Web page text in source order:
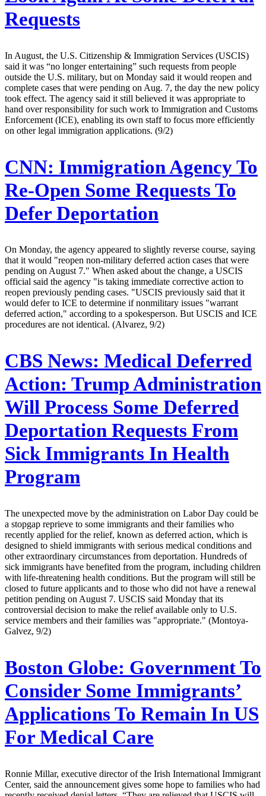
Requests
In August, the U.S. Citizenship & Immigration Services (USCIS)
said it was “no longer entertaining” such requests from people
outside the U.S. military, but on Monday said it would reopen and
complete cases that were pending on Aug. 7, the day the new policy
took effect. The agency said it still believed it was appropriate to
hand over responsibility for such work to Immigration and Customs
Enforcement (ICE), enabling its own staff to focus more efficiently
on other legal immigration applications. (9/2)
CNN: Immigration Agency To
Re-Open Some Requests To
Defer Deportation
On Monday, the agency appeared to slightly reverse course, saying
that it would "reopen non-military deferred action cases that were
pending on August 7." When asked about the change, a USCIS
official said the agency "is taking immediate corrective action to
reopen previously pending cases. "USCIS previously said that it
would defer to ICE to determine if nonmilitary issues "warrant
deferred action," according to a spokesperson. But USCIS and ICE
procedures are not identical. (Alvarez, 9/2)
CBS News: Medical Deferred
Action: Trump Administration
Will Process Some Deferred
Deportation Requests From
Sick Immigrants In Health
Program
The unexpected move by the administration on Labor Day could be
a stopgap reprieve to some immigrants and their families who
recently applied for the relief, known as deferred action, which is
designed to shield immigrants with serious medical conditions and
other extraordinary circumstances from deportation. Hundreds of
sick immigrants have benefited from the program, including children
with life-threatening health conditions. But the program will still be
closed to future applicants and to those who did not have a renewal
petition pending on August 7. USCIS said Monday that its
controversial decision to make the relief available only to U.S.
service members and their families was "appropriate." (Montoya-
Galvez, 9/2)
Boston Globe: Government To
Consider Some Immigrants’
Applications To Remain In US
For Medical Care
Ronnie Millar, executive director of the Irish International Immigrant
Center, said the announcement gives some hope to families who had